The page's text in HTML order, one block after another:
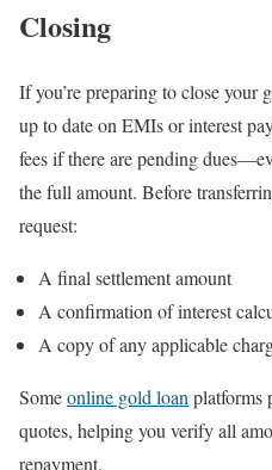
Closing
If you’re preparing to close your
up to date on EMIs or interest
fees if there are pending
the full amount. Before
request:
A final settlement amount
A confirmation of interest
A copy of any applicable
Someonline gold loan platforms
quotes, helping you verify all
repayment.